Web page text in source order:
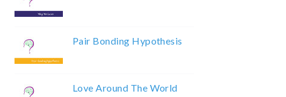
Pair Bonding Hypothesis
Love Around The World